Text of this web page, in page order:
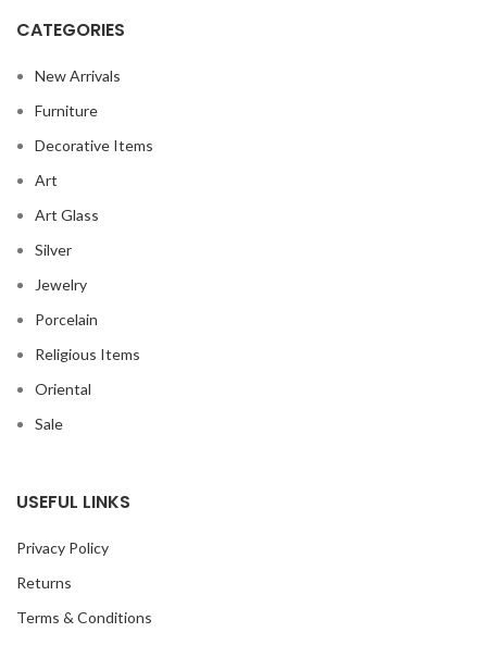
CATEGORIES
New Arrivals
Furniture
Decorative Items
Art
Art Glass
Silver
Jewelry
Porcelain
Religious Items
Oriental
Sale
USEFUL LINKS
Privacy Policy
Returns
Terms & Conditions